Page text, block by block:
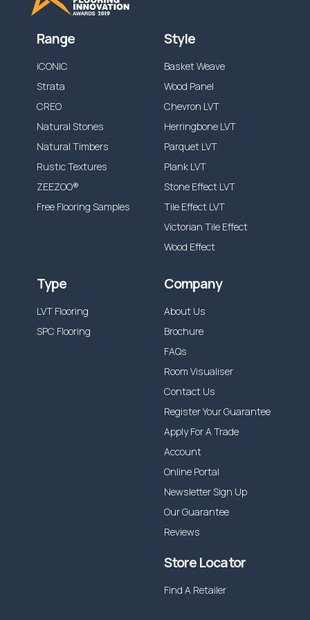
Range
iCONIC
Strata
CREO
Natural Stones
Natural Timbers
Rustic Textures
ZEEZOO®
Free Flooring Samples
Style
Basket Weave
Wood Panel
Chevron LVT
Herringbone LVT
Parquet LVT
Plank LVT
Stone Effect LVT
Tile Effect LVT
Victorian Tile Effect
Wood Effect
Type
LVT Flooring
SPC Flooring
Company
About Us
Brochure
FAQs
Room Visualiser
Contact Us
Register Your Guarantee
Apply For A Trade
Account
Online Portal
Newsletter Sign Up
Our Guarantee
Reviews
Store Locator
Find A Retailer